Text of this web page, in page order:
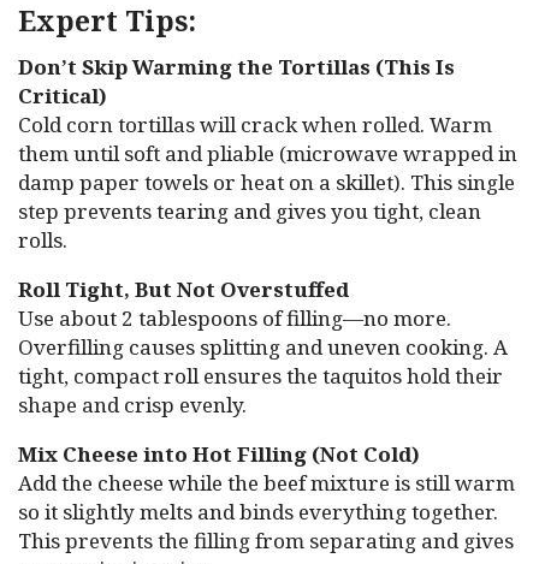
Expert Tips:
Don’t Skip Warming the Tortillas (This Is
Critical)
Cold corn tortillas will crack when rolled. Warm
them until soft and pliable (microwave wrapped in
damp paper towels or heat on a skillet). This single
step prevents tearing and gives you tight, clean
rolls.
Roll Tight, But Not Overstuffed
Use about 2 tablespoons of filling—no more.
Overfilling causes splitting and uneven cooking. A
tight, compact roll ensures the taquitos hold their
shape and crisp evenly.
Mix Cheese into Hot Filling (Not Cold)
Add the cheese while the beef mixture is still warm
so it slightly melts and binds everything together.
This prevents the filling from separating and gives